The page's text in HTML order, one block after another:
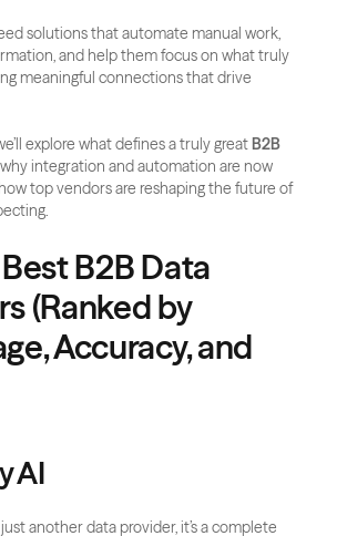
solutions that automate manual work,
and help them focus on what truly
meaningful connections that drive
explore what defines a truly great B2B
integration and automation are now
top vendors are reshaping the future of
B2B Data
(Ranked by
Accuracy, and
AI